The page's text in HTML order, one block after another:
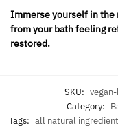
Immerse yourself in the
from your bath feeling
restored.
SKU:
Category:
Tags: all natural